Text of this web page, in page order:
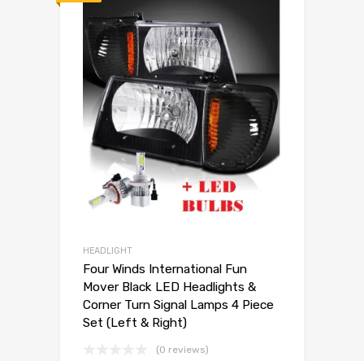
HEADLIGHT
Four Winds International Fun
Mover Black LED Headlights &
Corner Turn Signal Lamps 4 Piece
Set (Left & Right)
(0 reviews)